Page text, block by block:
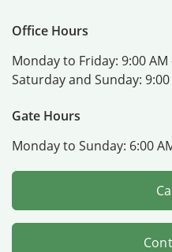
Office Hours
Monday to Friday: 9:00 AM
Saturday and Sunday:
Gate Hours
Monday to Sunday: 6:00